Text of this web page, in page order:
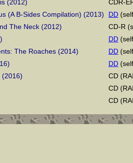
(2012)
CDR-
(A B-Sides Compilation) (2013)
DD
The Neck (2012)
CD-R
DD
The Roaches (2014)
DD
DD
(2016)
CD
CD
CD